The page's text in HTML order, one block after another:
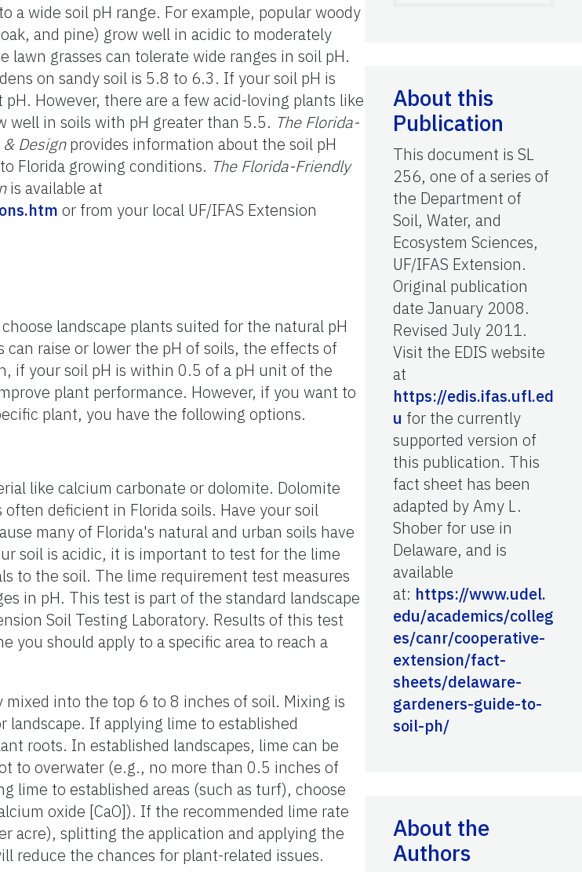
a wide soil pH range. For example, popular woody
and pine) grow well in acidic to moderately
grasses can tolerate wide ranges in soil pH.
on sandy soil is 5.8 to 6.3. If your soil pH is
However, there are a few acid-loving plants like
well in soils with pH greater than 5.5. The Florida-
Designprovides information about the soil pH
Florida growing conditions. The Florida-Friendly
is available at
or from your local UF/IFAS Extension
landscape plants suited for the natural pH
raise or lower the pH of soils, the effects of
if your soil pH is within 0.5 of a pH unit of the
plant performance. However, if you want to
plant, you have the following options.
like calcium carbonate or dolomite. Dolomite
deficient in Florida soils. Have your soil
many of Florida's natural and urban soils have
soil is acidic, it is important to test for the lime
to the soil. The lime requirement test measures
in pH. This test is part of the standard landscape
Soil Testing Laboratory. Results of this test
should apply to a specific area to reach a
into the top 6 to 8 inches of soil. Mixing is
landscape. If applying lime to established
roots. In established landscapes, lime can be
to overwater (e.g., no more than 0.5 inches of
lime to established areas (such as turf), choose
oxide [CaO]). If the recommended lime rate
acre), splitting the application and applying the
reduce the chances for plant-related issues.
About this
Publication
This document is SL
256, one of a series of
the Department of
Soil, Water, and
Ecosystem Sciences,
UF/IFAS Extension.
Original publication
date January 2008.
Revised July 2011.
Visit the EDIS website
at
https://edis.ifas.ufl.ed
u for the currently
supported version of
this publication. This
fact sheet has been
adapted by Amy L.
Shober for use in
Delaware, and is
available
at: https://www.udel.
edu/academics/colleg
es/canr/cooperative-
extension/fact-
sheets/delaware-
gardeners-guide-to-
soil-ph/
About the
Authors